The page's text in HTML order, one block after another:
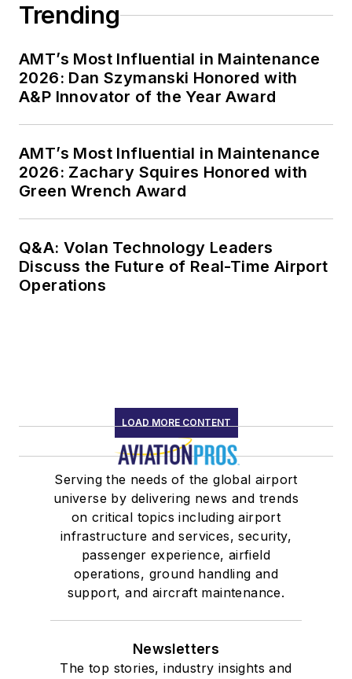
Trending
AMT’s Most Influential in Maintenance
2026: Dan Szymanski Honored with
A&P Innovator of the Year Award
AMT’s Most Influential in Maintenance
2026: Zachary Squires Honored with
Green Wrench Award
Q&A: Volan Technology Leaders
Discuss the Future of Real-Time Airport
Operations
LOAD MORE CONTENT
Serving the needs of the global airport
universe by delivering news and trends
on critical topics including airport
infrastructure and services, security,
passenger experience, airfield
operations, ground handling and
support, and aircraft maintenance.
Newsletters
The top stories, industry insights and